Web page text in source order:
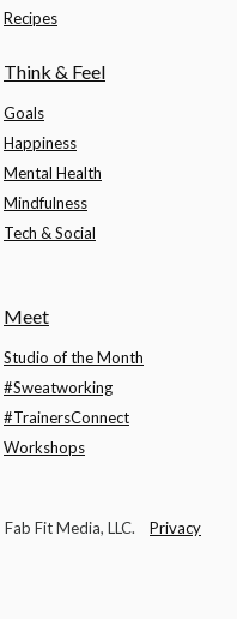
Recipes
Think & Feel
Goals
Happiness
Mental Health
Mindfulness
Tech & Social
Meet
Studio of the Month
#Sweatworking
#TrainersConnect
Workshops
Fit Media, LLC. Privacy